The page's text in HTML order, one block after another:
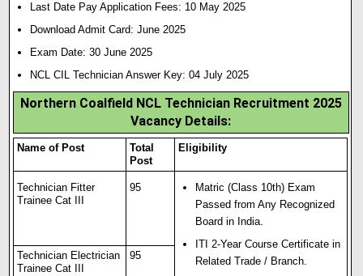
Last Date Pay Application Fees: 10 May 2025
Download Admit Card: June 2025
Exam Date: 30 June 2025
NCL CIL Technician Answer Key: 04 July 2025
Northern Coalfield NCL Technician Recruitment 2025
Vacancy Details:
Name of Post
Total
Post
Eligibility
Technician Fitter
Trainee Cat III
95
Matric (Class 10th) Exam
Passed from Any Recognized
Board in India.
ITI 2-Year Course Certificate in
Related Trade / Branch.
Technician Electrician
Trainee Cat III
95